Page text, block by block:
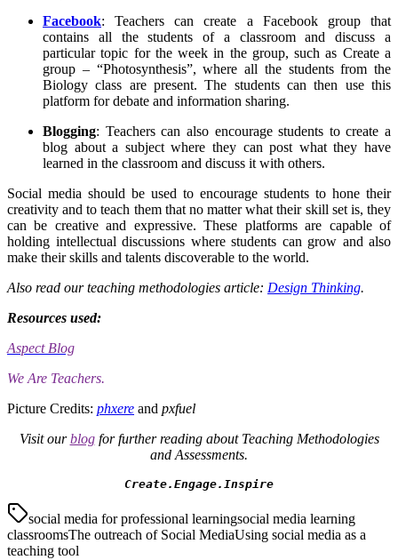
Facebook: Teachers can create a Facebook group that
contains all the students of a classroom and discuss a
particular topic for the week in the group, such as Create a
group – “Photosynthesis”, where all the students from the
Biology class are present. The students can then use this
platform for debate and information sharing.
Blogging: Teachers can also encourage students to create a
blog about a subject where they can post what they have
learned in the classroom and discuss it with others.
Social media should be used to encourage students to hone their
creativity and to teach them that no matter what their skill set is, they
can be creative and expressive. These platforms are capable of
holding intellectual discussions where students can grow and also
make their skills and talents discoverable to the world.
Also read our teaching methodologies article: Design Thinking.
Resources used:
Aspect Blog
We Are Teachers.
Picture Credits: phxere and pxfuel
Visit ourblogfor further reading about Teaching Methodologies
and Assessments.
Create.Engage.Inspire
social media for professional learningsocial media learning
classroomsThe outreach of Social MediaUsing social media as a
teaching tool